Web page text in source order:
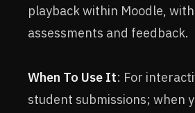
playback within Moodle,
assessments and feedback.
When To Use It: For
student submissions; when